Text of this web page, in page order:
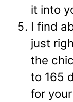
it into
I find
just
the
to 165
for